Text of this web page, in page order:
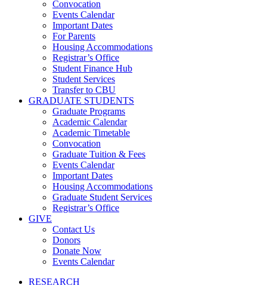
Convocation
Events Calendar
Important Dates
For Parents
Housing Accommodations
Registrar’s Office
Student Finance Hub
Student Services
Transfer to CBU
GRADUATE STUDENTS
Graduate Programs
Academic Calendar
Academic Timetable
Convocation
Graduate Tuition & Fees
Events Calendar
Important Dates
Housing Accommodations
Graduate Student Services
Registrar’s Office
GIVE
Contact Us
Donors
Donate Now
Events Calendar
RESEARCH